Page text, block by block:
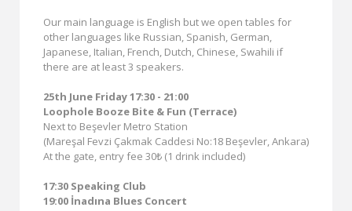
Our main language is English but we open tables for
other languages like Russian, Spanish, German,
Japanese, Italian, French, Dutch, Chinese, Swahili if
there are at least 3 speakers.
25th June Friday 17:30 - 21:00
Loophole Booze Bite & Fun (Terrace)
Next to Beşevler Metro Station
(Mareşal Fevzi Çakmak Caddesi No:18 Beşevler, Ankara)
At the gate, entry fee 30₺ (1 drink included)
17:30 Speaking Club
19:00 İnadına Blues Concert